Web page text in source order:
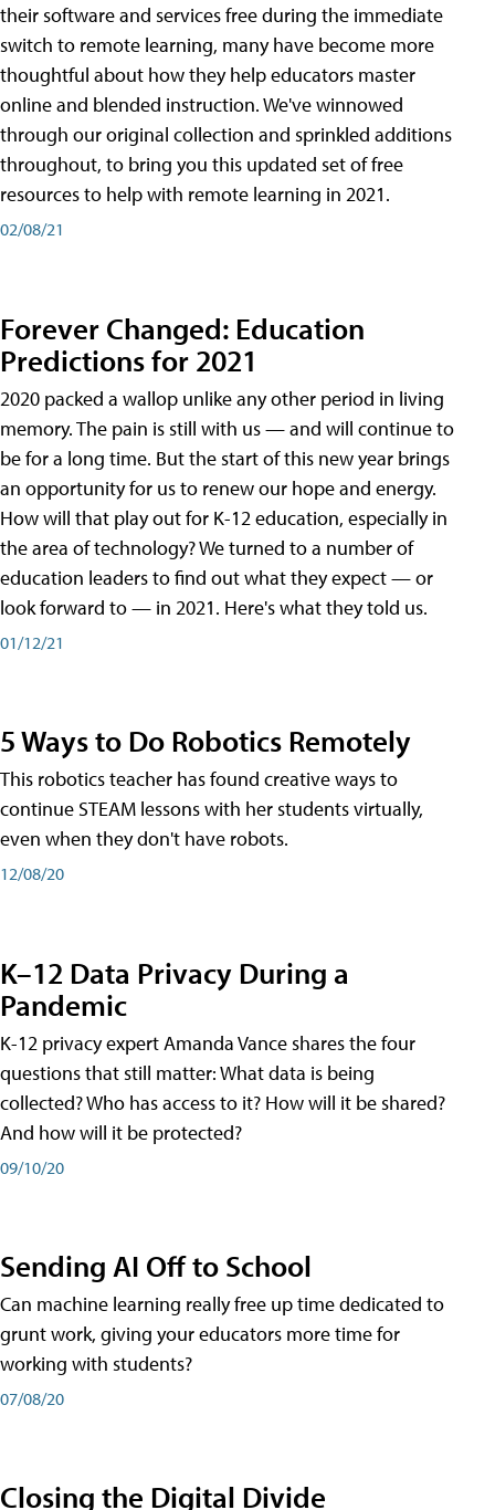
their software and services free during the immediate
switch to remote learning, many have become more
thoughtful about how they help educators master
online and blended instruction. We've winnowed
through our original collection and sprinkled additions
throughout, to bring you this updated set of free
resources to help with remote learning in 2021.
02/08/21
Forever Changed: Education
Predictions for 2021
2020 packed a wallop unlike any other period in living
memory. The pain is still with us — and will continue to
be for a long time. But the start of this new year brings
an opportunity for us to renew our hope and energy.
How will that play out for K-12 education, especially in
the area of technology? We turned to a number of
education leaders to find out what they expect — or
look forward to — in 2021. Here's what they told us.
01/12/21
5 Ways to Do Robotics Remotely
This robotics teacher has found creative ways to
continue STEAM lessons with her students virtually,
even when they don't have robots.
12/08/20
K–12 Data Privacy During a
Pandemic
K-12 privacy expert Amanda Vance shares the four
questions that still matter: What data is being
collected? Who has access to it? How will it be shared?
And how will it be protected?
09/10/20
Sending AI Off to School
Can machine learning really free up time dedicated to
grunt work, giving your educators more time for
working with students?
07/08/20
Closing the Digital Divide